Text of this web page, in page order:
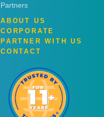
Partners
ABOUT US
CORPORATE
PARTNER WITH US
CONTACT